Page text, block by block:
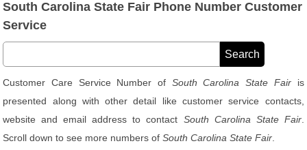
South Carolina State Fair Phone Number Customer
Service
Customer Care Service Number of South Carolina State Fairis
presented along with other detail like customer service contacts,
website and email address to contact South Carolina State Fair.
Scroll down to see more numbers ofSouth Carolina State Fair